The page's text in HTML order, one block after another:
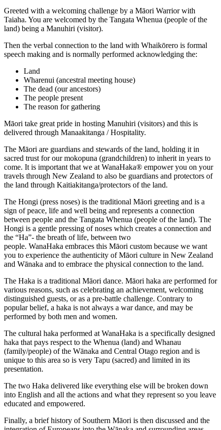
Greeted with a welcoming challenge by a Māori Warrior with
Taiaha. You are welcomed by the Tangata Whenua (people of the
land) being a Manuhiri (visitor).
Then the verbal connection to the land with Whaikōrero is formal
speech making and is normally performed acknowledging the:
Land
Wharenui (ancestral meeting house)
The dead (our ancestors)
The people present
The reason for gathering
Māori take great pride in hosting Manuhiri (visitors) and this is
delivered through Manaakitanga / Hospitality.
The Māori are guardians and stewards of the land, holding it in
sacred trust for our mokopuna (grandchildren) to inherit in years to
come. It is important that we at WanaHaka® empower you on your
travels through New Zealand to also be guardians and protectors of
the land through Kaitiakitanga/protectors of the land.
The Hongi (press noses) is the traditional Māori greeting and is a
sign of peace, life and well being and represents a connection
between people and the Tangata Whenua (people of the land). The
Hongi is a gentle pressing of noses which creates a connection and
the “Ha”- the breath of life, between two
people. WanaHaka embraces this Māori custom because we want
you to experience the authenticity of Māori culture in New Zealand
and Wānaka and to embrace the physical connection to the land.
The Haka is a traditional Māori dance. Māori haka are performed for
various reasons, such as celebrating an achievement, welcoming
distinguished guests, or as a pre-battle challenge. Contrary to
popular belief, a haka is not always a war dance, and may be
performed by both men and women.
The cultural haka performed at WanaHaka is a specifically designed
haka that pays respect to the Whenua (land) and Whanau
(family/people) of the Wānaka and Central Otago region and is
unique to this area so is very Tapu (sacred) and limited in its
presentation.
The two Haka delivered like everything else will be broken down
into English and all the actions and what they represent so you leave
educated and empowered.
Finally, a brief history of Southern Māori is then discussed and the